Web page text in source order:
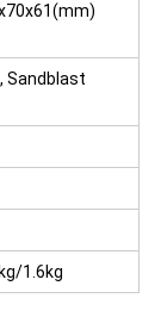
Sandblast
1.6kg